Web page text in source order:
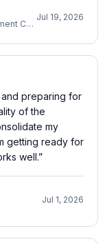
SuccessFactors Succession Management Consultant
Jul 19, 2026
preparing for
of the
my
getting ready for
well.”
Jul 1, 2026